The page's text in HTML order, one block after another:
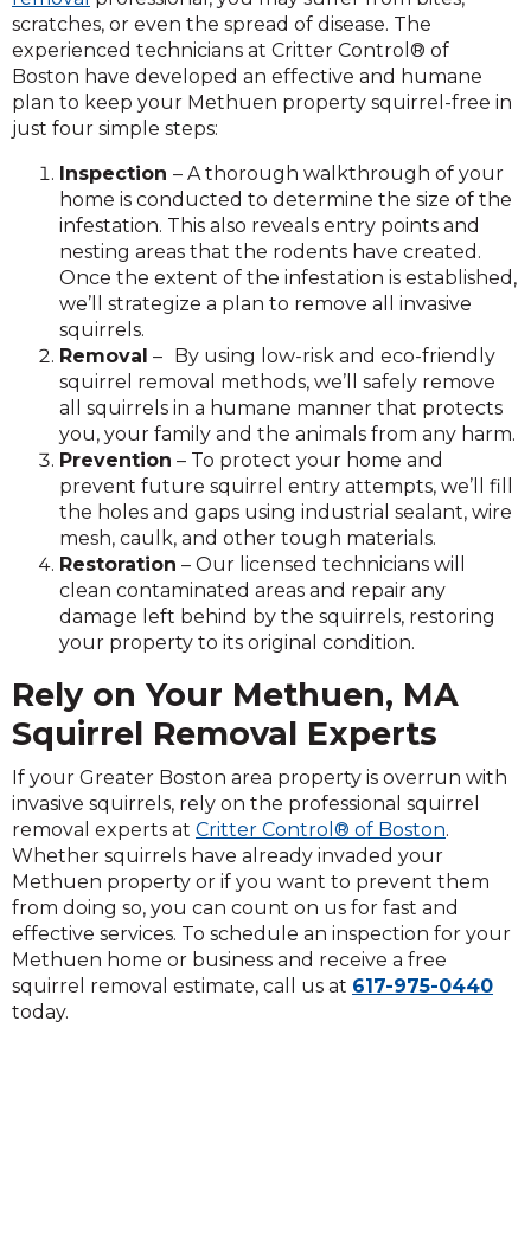
scratches, or even the spread of disease. The
experienced technicians at Critter Control® of
Boston have developed an effective and humane
plan to keep your Methuen property squirrel-free in
just four simple steps:
Inspection – A thorough walkthrough of your
home is conducted to determine the size of the
infestation. This also reveals entry points and
nesting areas that the rodents have created.
Once the extent of the infestation is established,
we’ll strategize a plan to remove all invasive
squirrels.
Removal – By using low-risk and eco-friendly
squirrel removal methods, we’ll safely remove
all squirrels in a humane manner that protects
you, your family and the animals from any harm.
Prevention – To protect your home and
prevent future squirrel entry attempts, we’ll fill
the holes and gaps using industrial sealant, wire
mesh, caulk, and other tough materials.
Restoration – Our licensed technicians will
clean contaminated areas and repair any
damage left behind by the squirrels, restoring
your property to its original condition.
Rely on Your Methuen, MA
Squirrel Removal Experts
If your Greater Boston area property is overrun with
invasive squirrels, rely on the professional squirrel
removal experts at Critter Control® of Boston.
Whether squirrels have already invaded your
Methuen property or if you want to prevent them
from doing so, you can count on us for fast and
effective services. To schedule an inspection for your
Methuen home or business and receive a free
squirrel removal estimate, call us at 617-975-0440
today.